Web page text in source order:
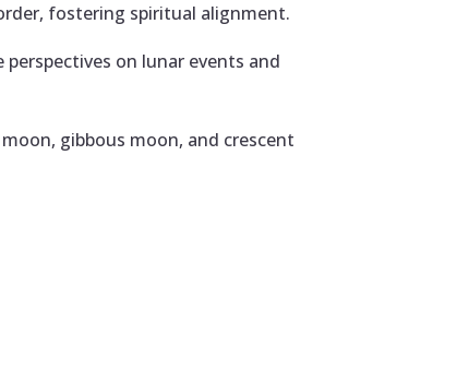
fostering spiritual alignment.
on lunar events and
gibbous moon, and crescent